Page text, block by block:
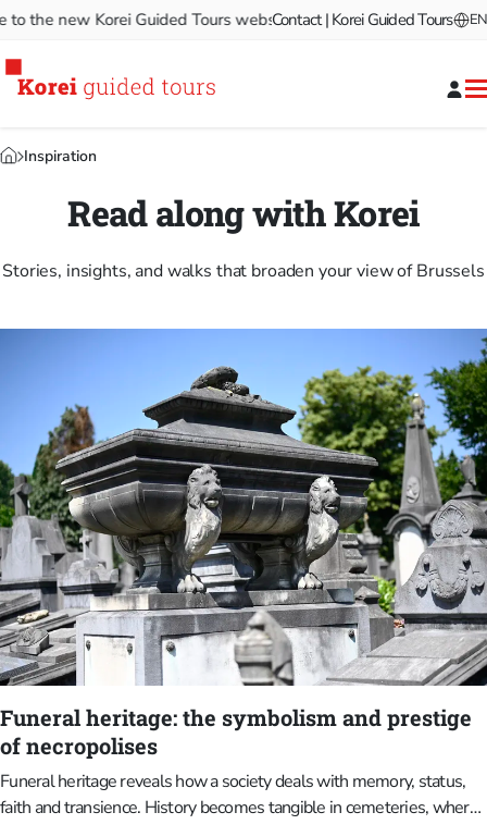
new Korei Guided Tours website! Welcome to the new
Contact | Korei Guided Tours EN
Inspiration
Read along with Korei
Stories, insights, and walks that broaden your view of Brussels
Funeral heritage: the symbolism and prestige
of necropolises
Funeral heritage reveals how a society deals with memory, status,
faith and transience. History becomes tangible in cemeteries, where